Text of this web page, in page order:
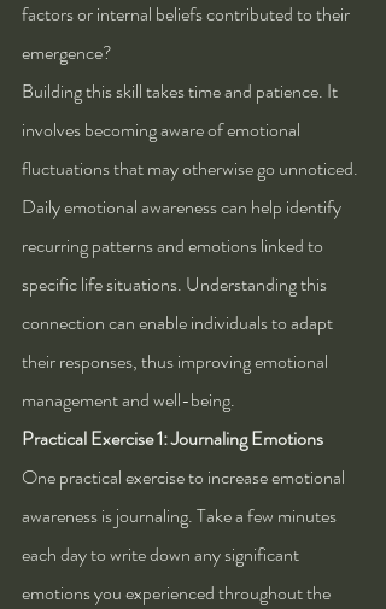
factors or internal beliefs contributed to their
emergence?
Building this skill takes time and patience. It
involves becoming aware of emotional
fluctuations that may otherwise go unnoticed.
Daily emotional awareness can help identify
recurring patterns and emotions linked to
specific life situations. Understanding this
connection can enable individuals to adapt
their responses, thus improving emotional
management and well-being.
Practical Exercise 1: Journaling Emotions
One practical exercise to increase emotional
awareness is journaling. Take a few minutes
each day to write down any significant
emotions you experienced throughout the